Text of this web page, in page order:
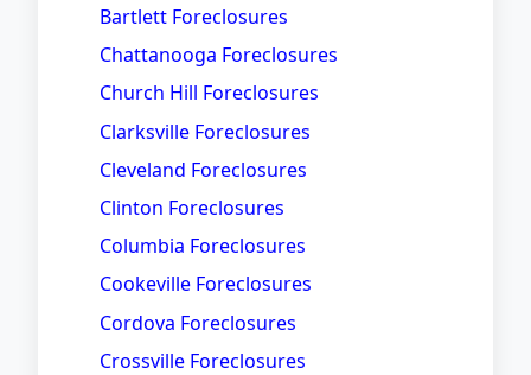
Bartlett Foreclosures
Chattanooga Foreclosures
Church Hill Foreclosures
Clarksville Foreclosures
Cleveland Foreclosures
Clinton Foreclosures
Columbia Foreclosures
Cookeville Foreclosures
Cordova Foreclosures
Crossville Foreclosures